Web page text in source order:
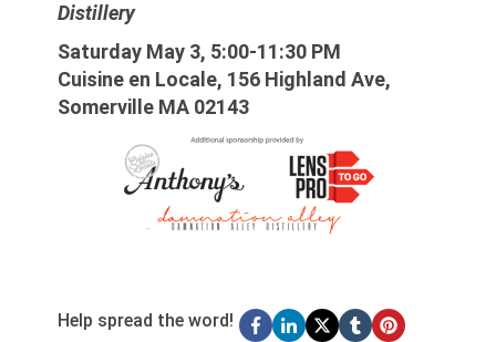
Distillery
Saturday May 3, 5:00-11:30 PM
Cuisine en Locale, 156 Highland Ave,
Somerville MA 02143
Help spread the word!